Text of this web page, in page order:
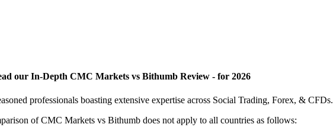
our In-Depth CMC Markets vs Bithumb Review - for 2026
professionals boasting extensive expertise across Social Trading, Forex, & CFDs.
of CMC Markets vs Bithumb does not apply to all countries as follows: